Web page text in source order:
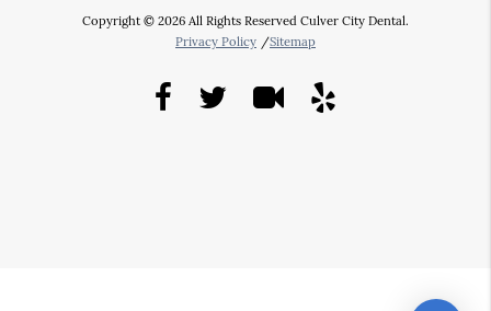
Copyright © 2026 All Rights Reserved Culver City Dental.
Privacy Policy /Sitemap